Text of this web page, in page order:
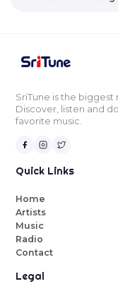
SriTune is the biggest
Discover, listen and
favorite music.
Quick Links
Home
Artists
Music
Radio
Contact
Legal